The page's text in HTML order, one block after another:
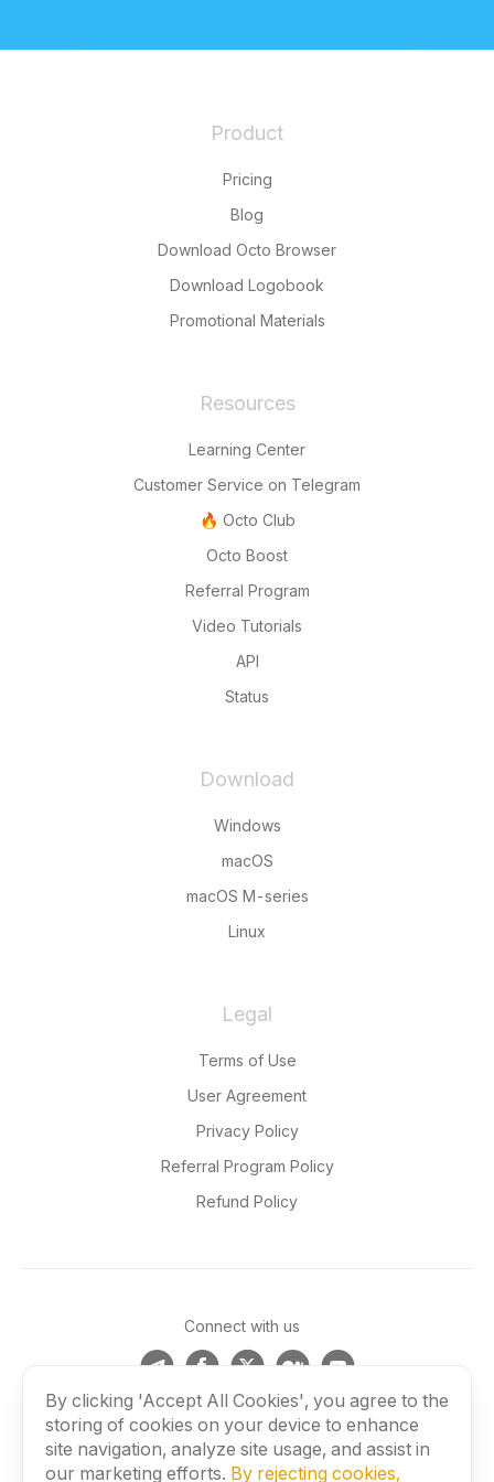
Product
Pricing
Blog
Download Octo Browser
Download Logobook
Promotional Materials
Resources
Learning Center
Customer Service on Telegram
🔥 Octo Club
Octo Boost
Referral Program
Video Tutorials
API
Status
Download
Windows
macOS
macOS M-series
Linux
Legal
Terms of Use
User Agreement
Privacy Policy
Referral Program Policy
Refund Policy
2026 BLACKBIRD SECURE BROWSING LTD. All rights
reserved.
Connect with us
By clicking 'Accept All Cookies', you agree to the
storing of cookies on your device to enhance
site navigation, analyze site usage, and assist in
our marketing efforts. By rejecting cookies,